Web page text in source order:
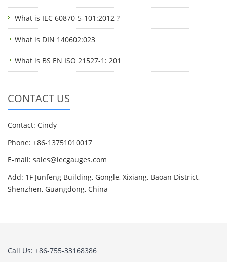
What is IEC 60870-5-101:2012 ?
What is DIN 140602:023
What is BS EN ISO 21527-1: 201
CONTACT US
Contact: Cindy
Phone: +86-13751010017
E-mail: sales@iecgauges.com
Add: 1F Junfeng Building, Gongle, Xixiang, Baoan District,
Shenzhen, Guangdong, China
Call Us: +86-755-33168386